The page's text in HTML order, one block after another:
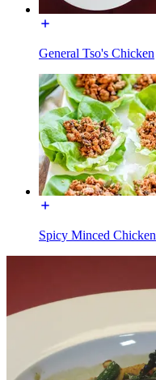
General Tso's Chicken
Spicy Minced Chicken